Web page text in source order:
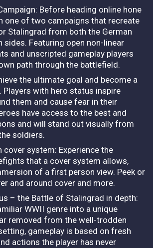
Before heading online hone
one of two campaigns that recreate
Stalingrad from both the German
sides. Featuring open non-linear
and unscripted gameplay players
path through the battlefield.
the ultimate goal and become a
Players with hero status inspire
them and cause fear in their
have access to the best and
and will stand out visually from
soldiers.
cover system: Experience the
that a cover system allows,
of a first person view. Peek or
and around cover and more.
– the Battle of Stalingrad in depth:
WWII genre into a unique
removed from the well-trodden
gameplay is based on fresh
actions the player has never